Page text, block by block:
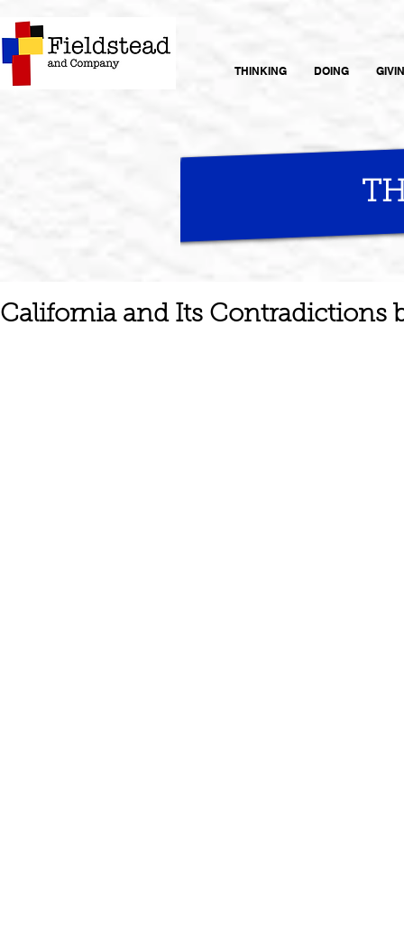
THINKING DOING
California and Its Contradictions